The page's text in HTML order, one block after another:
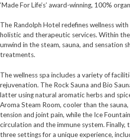
‘Made For Life’s’ award-winning, 100%
The Randolph Hotel redefines wellness
holistic and therapeutic services. Within
unwind in the steam, sauna, and sensation
treatments.
The wellness spa includes a variety of
rejuvenation. The Rock Sauna and Bio
latter using natural aromatic herbs and
Aroma Steam Room, cooler than the
tension and joint pain, while the Ice
circulation and the immune system. Finally,
three settings for a unique experience,